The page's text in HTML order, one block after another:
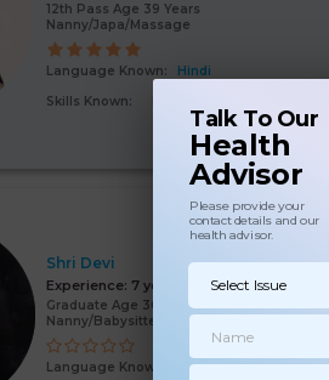
Talk To Our
Health
Advisor
Please provide your
contact details and our
health advisor.
Select Issue
12th Pass Age 39 Years
Nanny/Japa/Massage
Language Known:
Hindi
Skills Known:
Shri Devi
Experience: 7 years
Graduate Age 30 Years
Nanny/Babysitter
Language Known: English Hindi